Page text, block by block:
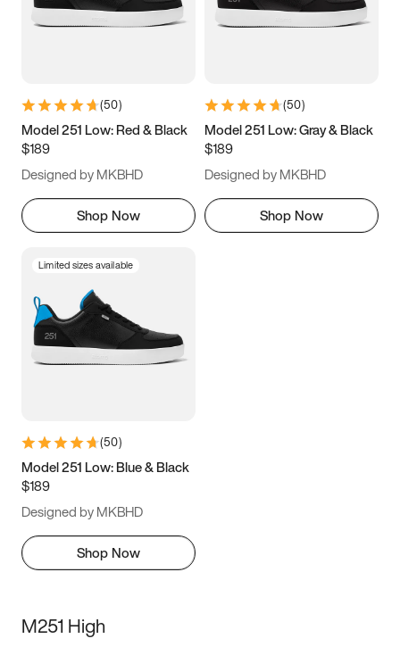
5.5 6 6.5 7
9.5 10 10.5
11.5
(50)
Model 251 Low: Red & Black
$189
Designed by MKBHD
Shop Now
(50)
Model 251 Low: Gray & Black
$189
Designed by MKBHD
Shop Now
Limited sizes available
(50)
Model 251 Low: Blue & Black
$189
Designed by MKBHD
Shop Now
M251 High